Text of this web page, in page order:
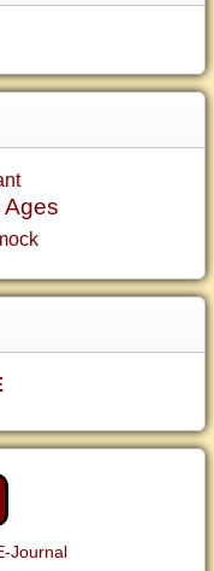
Ages
Journal